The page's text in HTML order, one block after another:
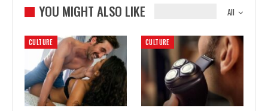
All
YOU MIGHT ALSO LIKE
CULTURE CULTURE